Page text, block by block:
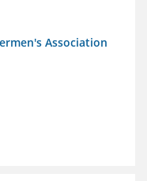
Association